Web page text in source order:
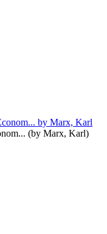
(by Marx, Karl)